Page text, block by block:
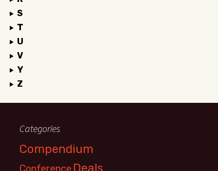
S
T
U
V
Y
Z
Categories
Compendium
Conference Deals